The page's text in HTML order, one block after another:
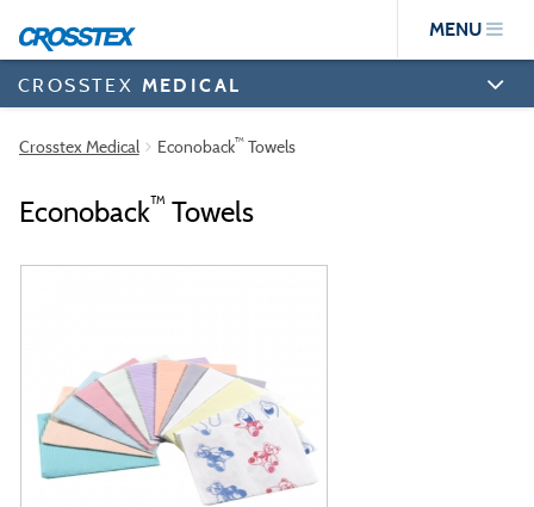
main
content
MENU
CROSSTEX MEDICAL
Crosstex Medical Econoback™Towels
Econoback™ Towels